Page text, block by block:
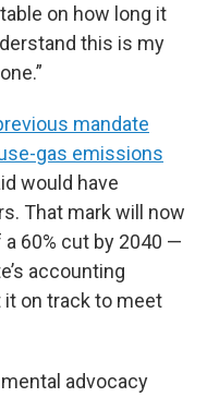
on how long it
this is my
mandate
gas emissions
would have
That mark will now
60% cut by 2040 —
accounting
on track to meet
advocacy